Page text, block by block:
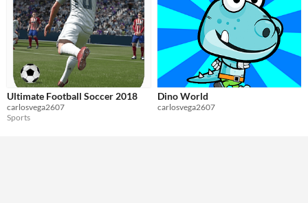
Ultimate Football Soccer 2018
carlosvega2607
Sports
Dino World
carlosvega2607